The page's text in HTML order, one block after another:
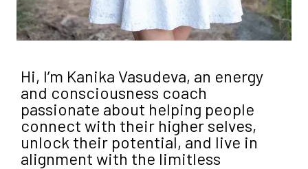
Hi, I’m Kanika Vasudeva, an energy
and consciousness coach
passionate about helping people
connect with their higher selves,
unlock their potential, and live in
alignment with the limitless